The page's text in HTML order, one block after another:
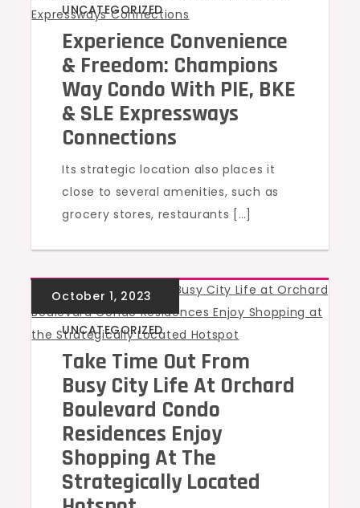
UNCATEGORIZED
Experience Convenience
& Freedom: Champions
Way Condo With PIE, BKE
& SLE Expressways
Connections
Its strategic location also places it
close to several amenities, such as
grocery stores, restaurants […]
UNCATEGORIZED
Take Time Out From
Busy City Life At Orchard
Boulevard Condo
Residences Enjoy
Shopping At The
Strategically Located